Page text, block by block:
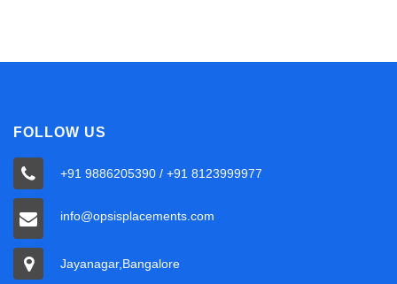
FOLLOW US
+91 9886205390 / +91 8123999977
info@opsisplacements.com
Jayanagar,Bangalore